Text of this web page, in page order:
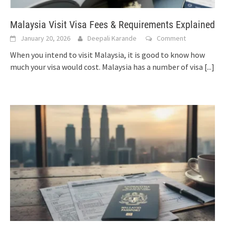
Malaysia Visit Visa Fees & Requirements Explained
January 20, 2026 Deepali Karande Comment
When you intend to visit Malaysia, it is good to know how
much your visa would cost. Malaysia has a number of visa [...]